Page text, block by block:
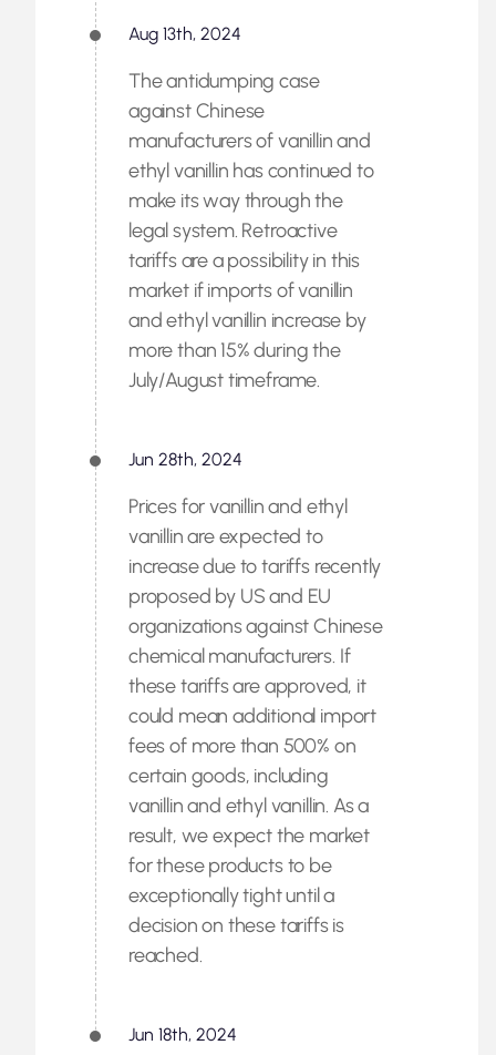
Aug 13th, 2024
The antidumping case
against Chinese
manufacturers of vanillin and
ethyl vanillin has continued to
make its way through the
legal system. Retroactive
tariffs are a possibility in this
market if imports of vanillin
and ethyl vanillin increase by
more than 15% during the
July/August timeframe.
Jun 28th, 2024
Prices for vanillin and ethyl
vanillin are expected to
increase due to tariffs recently
proposed by US and EU
organizations against Chinese
chemical manufacturers. If
these tariffs are approved, it
could mean additional import
fees of more than 500% on
certain goods, including
vanillin and ethyl vanillin. As a
result, we expect the market
for these products to be
exceptionally tight until a
decision on these tariffs is
reached.
Jun 18th, 2024